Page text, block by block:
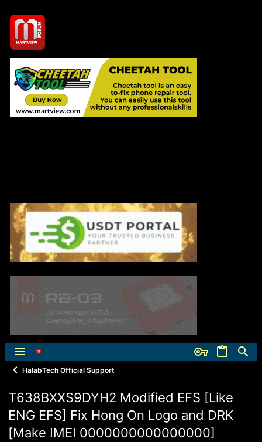
HalabTech Official Support
T638BXXS9DYH2 Modified EFS [Like
ENG EFS] Fix Hong On Logo and DRK
[Make IMEI 0000000000000000]